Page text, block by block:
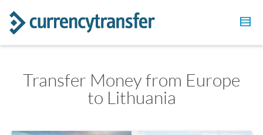
Transfer Money from Europe
to Lithuania